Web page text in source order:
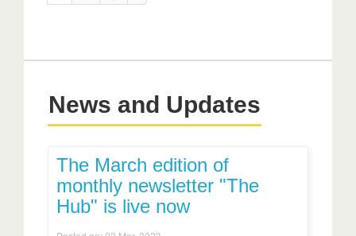
News and Updates
The March edition of
monthly newsletter "The
Hub" is live now